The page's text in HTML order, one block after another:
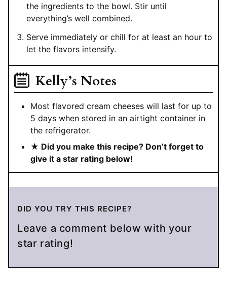
the ingredients to the bowl. Stir until
everything’s well combined.
Serve immediately or chill for at least an hour to
let the flavors intensify.
Kelly’s Notes
Most flavored cream cheeses will last for up to
5 days when stored in an airtight container in
the refrigerator.
★ Did you make this recipe? Don’t forget to
give it a star rating below!
DID YOU TRY THIS RECIPE?
Leave a comment below with your
star rating!